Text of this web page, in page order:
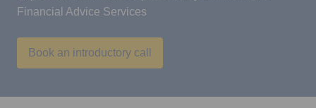
Financial Advice Services
Book an introductory call